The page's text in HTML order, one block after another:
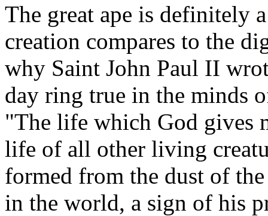
The great ape is definitely
creation compares to the
why Saint John Paul II
day ring true in the minds
"The life which God gives
life of all other living
formed from the dust of
in the world, a sign of his